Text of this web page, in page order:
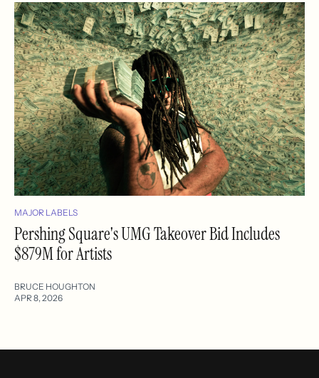
MAJOR LABELS
Pershing Square's UMG Takeover Bid Includes
$879M for Artists
BRUCE HOUGHTON
APR 8, 2026